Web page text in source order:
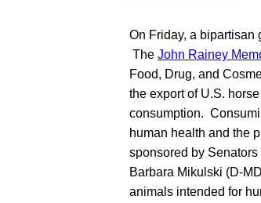
On Friday, a bipartisan
The John Rainey
Food, Drug, and
the export of U.S.
consumption.
human health and the
sponsored by
Barbara Mikulski (D-
animals intended for